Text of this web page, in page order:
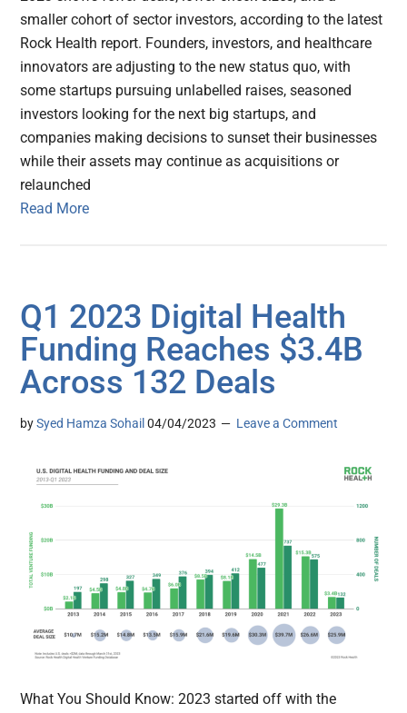
smaller cohort of sector investors, according to the latest
Rock Health report. Founders, investors, and healthcare
innovators are adjusting to the new status quo, with
some startups pursuing unlabelled raises, seasoned
investors looking for the next big startups, and
companies making decisions to sunset their businesses
while their assets may continue as acquisitions or
relaunched
Read More
Q1 2023 Digital Health
Funding Reaches $3.4B
Across 132 Deals
bySyed Hamza Sohail 04/04/2023 Leave a Comment
What You Should Know: 2023 started off with the